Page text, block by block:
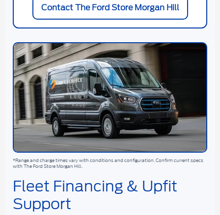
Contact The Ford Store Morgan Hill
*Range and charge times vary with conditions and configuration. Confirm current specs
with The Ford Store Morgan Hill.
Fleet Financing & Upfit
Support